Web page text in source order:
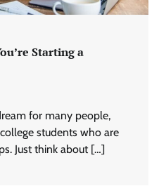
Starting a
for many people,
students who are
Just think about […]